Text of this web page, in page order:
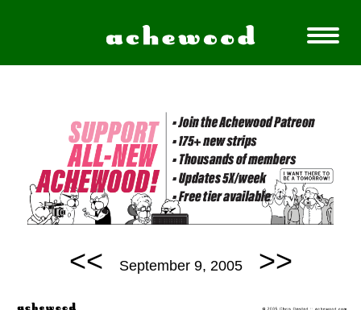
<< September 9, 2005 >>